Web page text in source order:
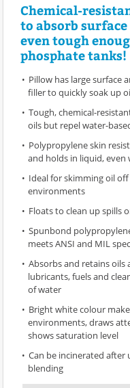
Chemical-
to absorb
even tough
phosphate tanks!
Pillow has large surface
filler to quickly soak up
Tough, chemical-
oils but repel water-
Polypropylene skin
and holds in liquid, even
Ideal for skimming oil
environments
Floats to clean up spills
Spunbond
meets ANSI and MIL
Absorbs and retains oils
lubricants, fuels and
of water
Bright white colour
environments, draws
shows saturation level
Can be incinerated after
blending